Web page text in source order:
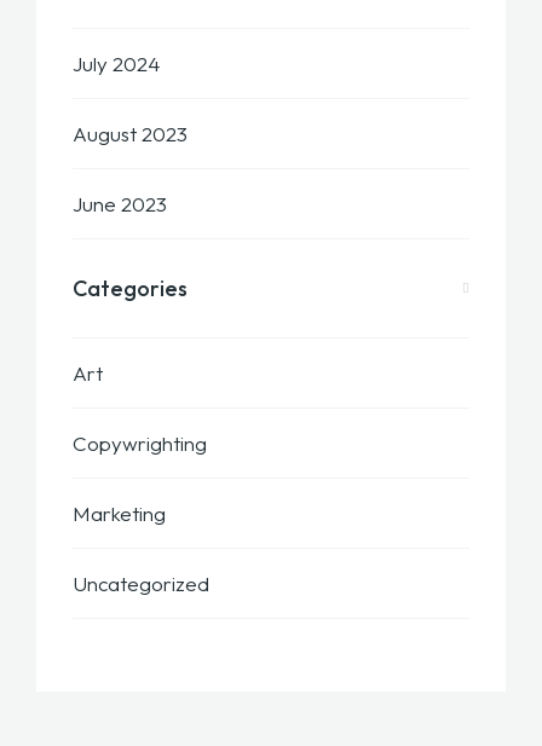
July 2024
August 2023
June 2023
Categories
Art
Copywrighting
Marketing
Uncategorized